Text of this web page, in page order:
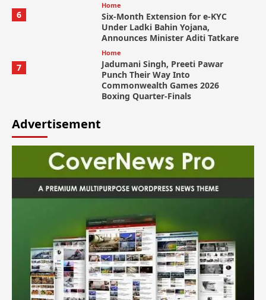
6
Home
Six-Month Extension for e-KYC
Under Ladki Bahin Yojana,
Announces Minister Aditi Tatkare
7
Home
Jadumani Singh, Preeti Pawar
Punch Their Way Into
Commonwealth Games 2026
Boxing Quarter-Finals
Advertisement